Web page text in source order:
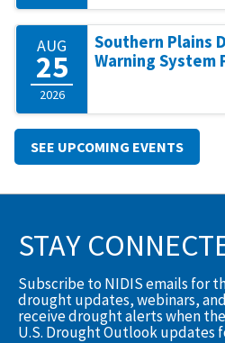
AUG
25
2026
Southern Plains
Warning System
SEE UPCOMING EVENTS
STAY
Subscribe to NIDIS emails for
drought updates, webinars,
receive drought alerts when
U.S. Drought Outlook updates